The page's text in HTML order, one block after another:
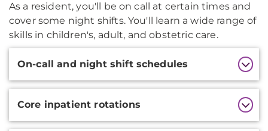
As a resident, you'll be on call at certain times and
cover some night shifts. You'll learn a wide range of
skills in children's, adult, and obstetric care.
Information
On-call and night shift schedules
Core inpatient rotations